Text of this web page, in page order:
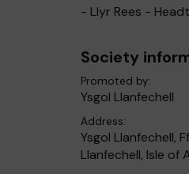
- Llyr Rees -
Society
Promoted by:
Ysgol Llanfechell
Address:
Ysgol Llanfechell,
Llanfechell, Isle of